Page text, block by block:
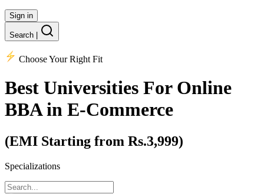
Sign in
Search
Choose Your Right Fit
Best Universities For Online
BBA in E-Commerce
(EMI Starting from Rs.3,999)
Specializations